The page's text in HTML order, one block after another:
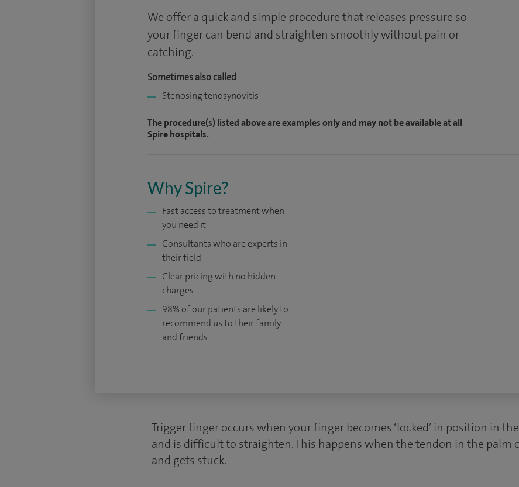
We offer a quick and simple procedure that releases pressure so
your finger can bend and straighten smoothly without pain or
catching.
Sometimes also called
Stenosing tenosynovitis
The procedure(s) listed above are examples only and may not be available at all
Spire hospitals.
Why Spire?
Fast access to treatment when
you need it
Consultants who are experts in
their field
Clear pricing with no hidden
charges
98% of our patients are likely to
recommend us to their family
and friends
Trigger finger occurs when your finger becomes ‘locked’ in position in
and is difficult to straighten. This happens when the tendon in the palm
and gets stuck.